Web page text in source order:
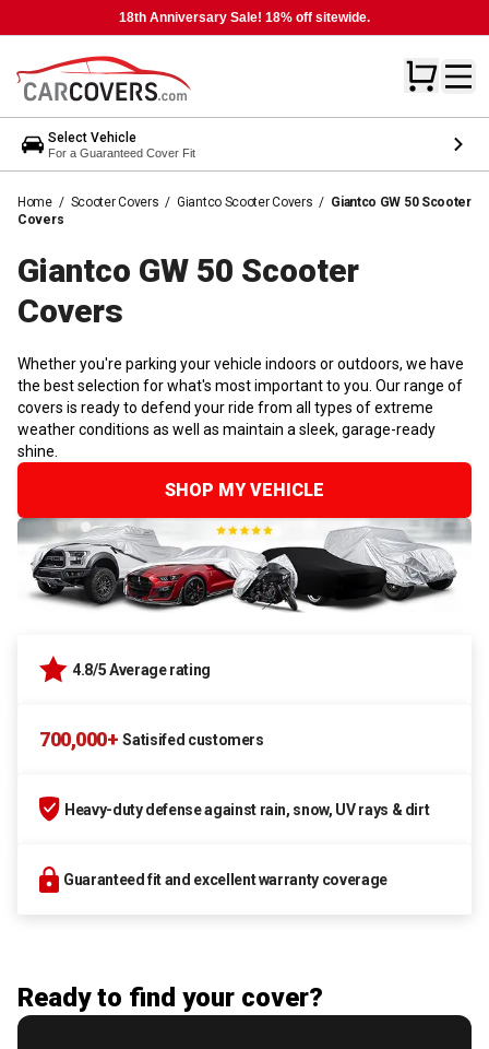
18th Anniversary Sale! 18% off sitewide.
Select Vehicle
For a Guaranteed Cover Fit
Home / Scooter Covers / Giantco Scooter Covers / Giantco GW 50 Scooter
Covers
Giantco GW 50 Scooter
Covers
Whether you're parking your vehicle indoors or outdoors, we have
the best selection for what's most important to you. Our range of
covers is ready to defend your ride from all types of extreme
weather conditions as well as maintain a sleek, garage-ready
shine.
SHOP MY VEHICLE
4.8/5 Average rating
700,000+ Satisifed customers
Heavy-duty defense against rain, snow, UV rays & dirt
Guaranteed fit and excellent warranty coverage
Ready to find your cover?